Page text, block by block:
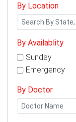
By Location
By Availablity
Sunday
Emergency
By Doctor